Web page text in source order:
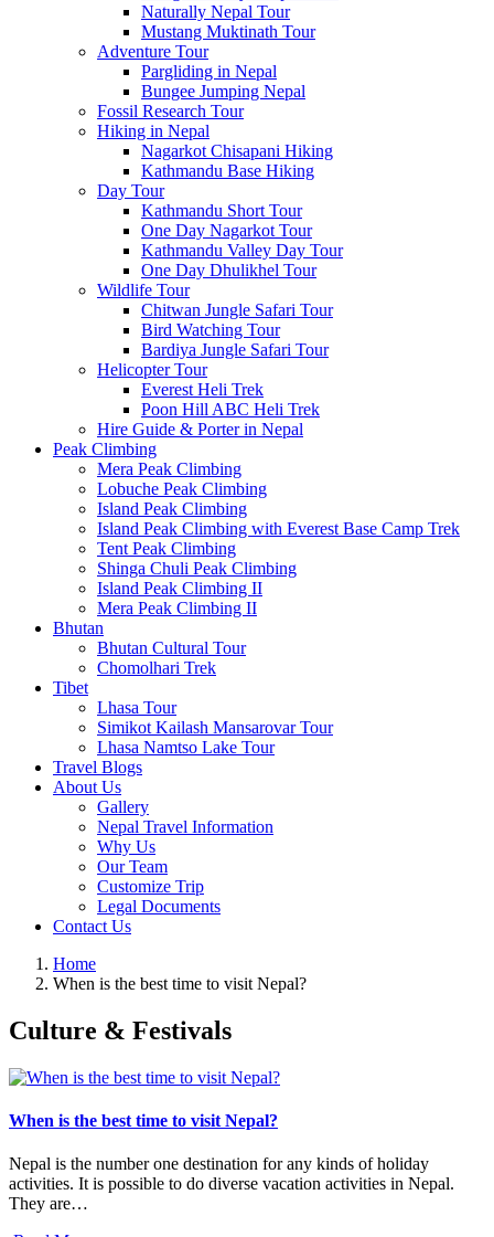
Naturally Nepal Tour
Mustang Muktinath Tour
Adventure Tour
Pargliding in Nepal
Bungee Jumping Nepal
Fossil Research Tour
Hiking in Nepal
Nagarkot Chisapani Hiking
Kathmandu Base Hiking
Day Tour
Kathmandu Short Tour
One Day Nagarkot Tour
Kathmandu Valley Day Tour
One Day Dhulikhel Tour
Wildlife Tour
Chitwan Jungle Safari Tour
Bird Watching Tour
Bardiya Jungle Safari Tour
Helicopter Tour
Everest Heli Trek
Poon Hill ABC Heli Trek
Hire Guide & Porter in Nepal
Peak Climbing
Mera Peak Climbing
Lobuche Peak Climbing
Island Peak Climbing
Island Peak Climbing with Everest Base Camp Trek
Tent Peak Climbing
Shinga Chuli Peak Climbing
Island Peak Climbing II
Mera Peak Climbing II
Bhutan
Bhutan Cultural Tour
Chomolhari Trek
Tibet
Lhasa Tour
Simikot Kailash Mansarovar Tour
Lhasa Namtso Lake Tour
Travel Blogs
About Us
Gallery
Nepal Travel Information
Why Us
Our Team
Customize Trip
Legal Documents
Contact Us
Home
When is the best time to visit Nepal?
Culture & Festivals
When is the best time to visit Nepal?
Nepal is the number one destination for any kinds of holiday
activities. It is possible to do diverse vacation activities in Nepal.
They are…